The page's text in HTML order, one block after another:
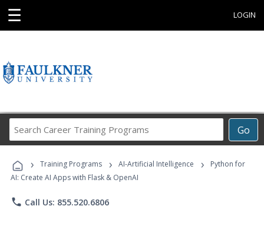
☰ LOGIN
Go
Career
Programs
› Training Programs › AI-Artificial Intelligence ›
Python for
AI: Create AI Apps with Flask & OpenAI
phone Call Us: 855.520.6806